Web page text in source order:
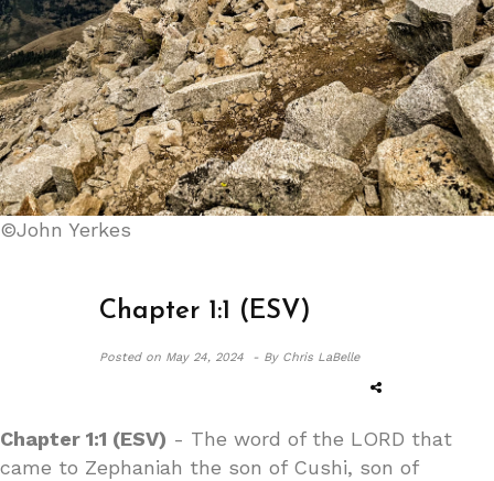
©John Yerkes
Chapter 1:1 (ESV)
Posted onMay 24, 2024 - By Chris LaBelle
Chapter 1:1 (ESV) - The word of the LORD that
came to Zephaniah the son of Cushi, son of